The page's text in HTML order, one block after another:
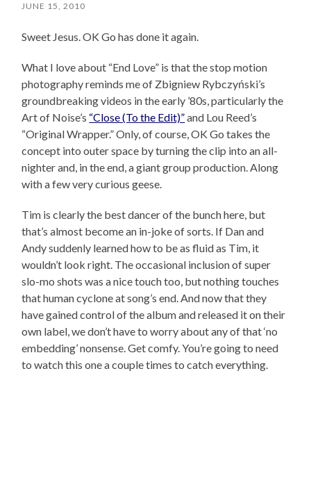
JUNE 15, 2010
Sweet Jesus. OK Go has done it again.
What I love about “End Love” is that the stop motion
photography reminds me of Zbigniew Rybczyński’s
groundbreaking videos in the early ’80s, particularly the
Art of Noise’s “Close (To the Edit)”and Lou Reed’s
“Original Wrapper.” Only, of course, OK Go takes the
concept into outer space by turning the clip into an all-
nighter and, in the end, a giant group production. Along
with a few very curious geese.
Tim is clearly the best dancer of the bunch here, but
that’s almost become an in-joke of sorts. If Dan and
Andy suddenly learned how to be as fluid as Tim, it
wouldn’t look right. The occasional inclusion of super
slo-mo shots was a nice touch too, but nothing touches
that human cyclone at song’s end. And now that they
have gained control of the album and released it on their
own label, we don’t have to worry about any of that ‘no
embedding’ nonsense. Get comfy. You’re going to need
to watch this one a couple times to catch everything.